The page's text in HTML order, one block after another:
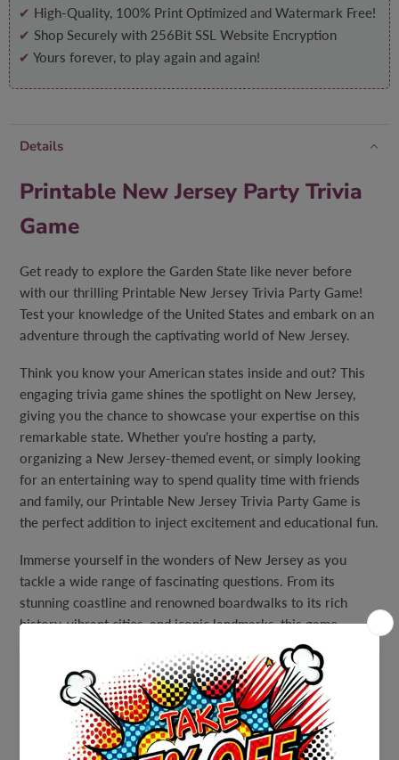
✔ High-Quality, 100% Print Optimized and Watermark Free!
✔ Shop Securely with 256Bit SSL Website Encryption
✔ Yours forever, to play again and again!
Details
Printable New Jersey Party Trivia
Game
Get ready to explore the Garden State like never before
with our thrilling Printable New Jersey Trivia Party Game!
Test your knowledge of the United States and embark on an
adventure through the captivating world of New Jersey.
Think you know your American states inside and out? This
engaging trivia game shines the spotlight on New Jersey,
giving you the chance to showcase your expertise on this
remarkable state. Whether you're hosting a party,
organizing a New Jersey-themed event, or simply looking
for an entertaining way to spend quality time with friends
and family, our Printable New Jersey Trivia Party Game is
the perfect addition to inject excitement and educational fun.
Immerse yourself in the wonders of New Jersey as you
tackle a wide range of fascinating questions. From its
stunning coastline and renowned boardwalks to its rich
history, vibrant cities, and iconic landmarks, this game
covers it all. Explore the state's diverse culture, notable
figures, and hidden gems that make New Jersey truly unique.
With questions suitable for players of all ages and levels of
expertise, this game ensures that everyone can participate
and experience the thrill of friendly competition.